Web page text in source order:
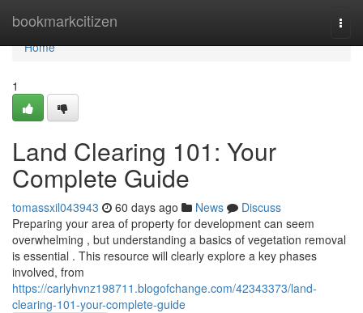
bookmarkcitizen
Home
Home
1
Land Clearing 101: Your
Complete Guide
tomassxil043943 60 days ago News
Discuss
Preparing your area of property for development can seem
overwhelming , but understanding a basics of vegetation removal
is essential . This resource will clearly explore a key phases
involved, from
https://carlyhvnz198711.blogofchange.com/42343373/land-
clearing-101-your-complete-guide